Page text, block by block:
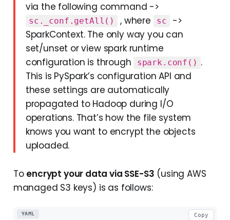
via the following command ->
sc._conf.getAll() , where sc
->
SparkContext. The only way you can
set/unset or view spark runtime
configuration is through
spark.conf() .
This is PySpark’s configuration API and
these settings are automatically
propagated to Hadoop during I/O
operations. That’s how the file system
knows you want to encrypt the objects
uploaded.
To encrypt your data via SSE-S3 (using AWS
managed S3 keys) is as follows:
YAML Copy